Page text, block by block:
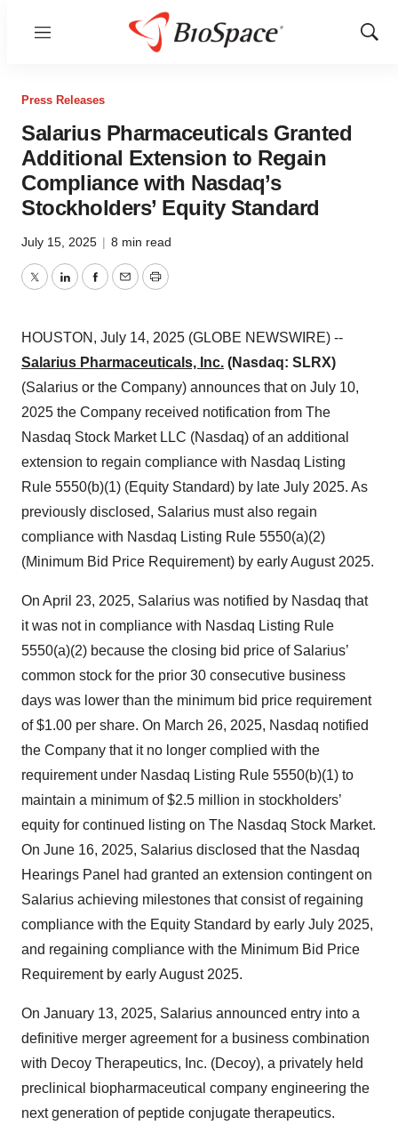
Menu
Show
Press Releases
Salarius Pharmaceuticals Granted
Additional Extension to Regain
Compliance with Nasdaq’s
Stockholders’ Equity Standard
July 15, 2025 | 8 min read
TwitterLinkedInFacebook
EmailPrint
HOUSTON, July 14, 2025 (GLOBE NEWSWIRE) --
Salarius Pharmaceuticals, Inc. (Nasdaq: SLRX)
(Salarius or the Company) announces that on July 10,
2025 the Company received notification from The
Nasdaq Stock Market LLC (Nasdaq) of an additional
extension to regain compliance with Nasdaq Listing
Rule 5550(b)(1) (Equity Standard) by late July 2025. As
previously disclosed, Salarius must also regain
compliance with Nasdaq Listing Rule 5550(a)(2)
(Minimum Bid Price Requirement) by early August 2025.
On April 23, 2025, Salarius was notified by Nasdaq that
it was not in compliance with Nasdaq Listing Rule
5550(a)(2) because the closing bid price of Salarius’
common stock for the prior 30 consecutive business
days was lower than the minimum bid price requirement
of $1.00 per share. On March 26, 2025, Nasdaq notified
the Company that it no longer complied with the
requirement under Nasdaq Listing Rule 5550(b)(1) to
maintain a minimum of $2.5 million in stockholders’
equity for continued listing on The Nasdaq Stock Market.
On June 16, 2025, Salarius disclosed that the Nasdaq
Hearings Panel had granted an extension contingent on
Salarius achieving milestones that consist of regaining
compliance with the Equity Standard by early July 2025,
and regaining compliance with the Minimum Bid Price
Requirement by early August 2025.
On January 13, 2025, Salarius announced entry into a
definitive merger agreement for a business combination
with Decoy Therapeutics, Inc. (Decoy), a privately held
preclinical biopharmaceutical company engineering the
next generation of peptide conjugate therapeutics.